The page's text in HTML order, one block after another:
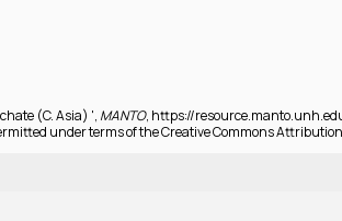
(C. Asia) ', MANTO, https://
under terms of the Creative Commons